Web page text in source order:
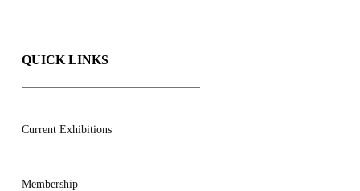
QUICK LINKS
Current Exhibitions
Membership